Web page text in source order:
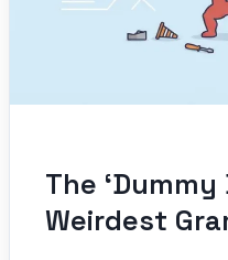
The ‘Dummy
Weirdest